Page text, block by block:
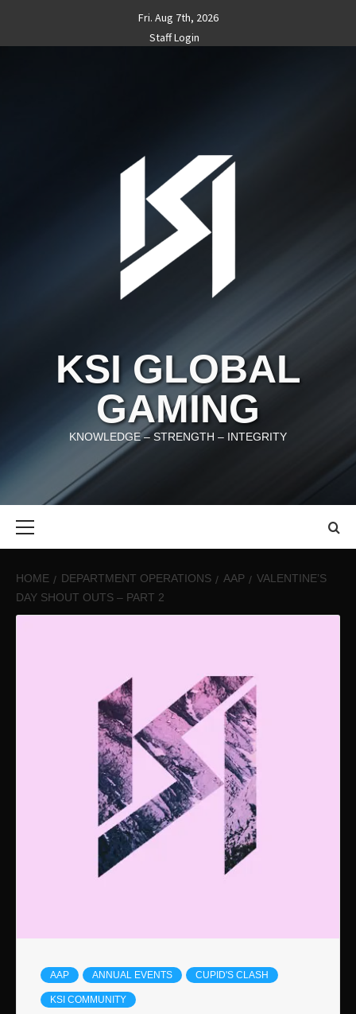
content
Fri. Aug 7th, 2026
Staff Login
KSI GLOBAL
GAMING
KNOWLEDGE – STRENGTH – INTEGRITY
HOME DEPARTMENT OPERATIONS AAP
VALENTINE’S
DAY SHOUT OUTS – PART 2
AAP ANNUAL EVENTS CUPID'S CLASH
KSI COMMUNITY